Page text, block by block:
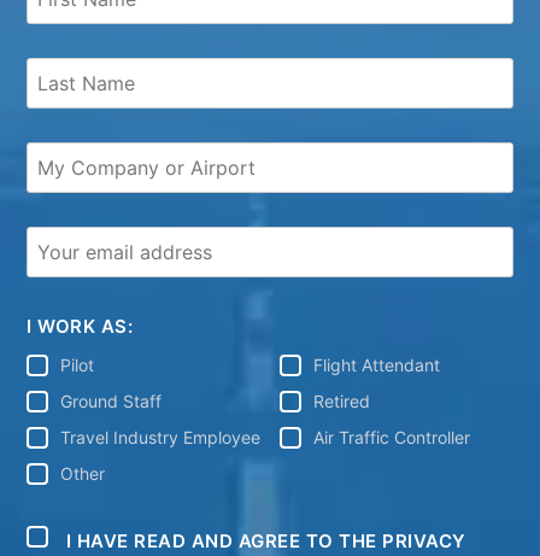
I WORK AS:
Pilot
Flight Attendant
Ground Staff
Retired
Travel Industry Employee
Air Traffic Controller
Other
I HAVE READ AND AGREE TO THE PRIVACY